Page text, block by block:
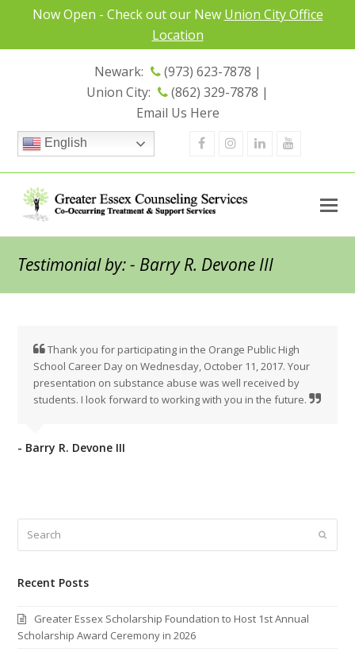
Now Open - Check out our New Union City Office
Location
Newark:
(973) 623-7878 |
Union City:
(862) 329-7878 |
Email Us Here
English FacebookInstagram
Linkedin
Testimonial by: - Barry R. Devone III
Thankyoufor participating inthe Orange Public High
School Career Day onWednesday October 11 ,2017.Your
presentation on substance abusewaswell received by
students. I lookforwardtoworkingwithyou inthefuture.
- Barry R. Devone III
Recent Posts
Greater Essex Scholarship Foundation to Host 1st Annual
Scholarship Award Ceremony in 2026